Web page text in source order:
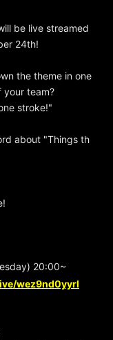
be live streamed
24th!
the theme in one
your team?
stroke!"
about "Things th
20:00~
wez9nd0yyrl